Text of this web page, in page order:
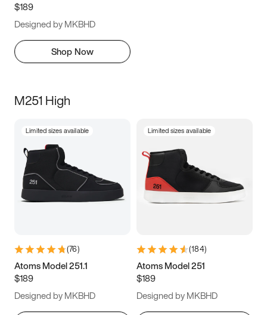
$189
Designed by MKBHD
Shop Now
M251 High
Limited sizes available
(76)
Atoms Model 251.1
$189
Designed by MKBHD
Limited sizes available
(184)
Atoms Model 251
$189
Designed by MKBHD